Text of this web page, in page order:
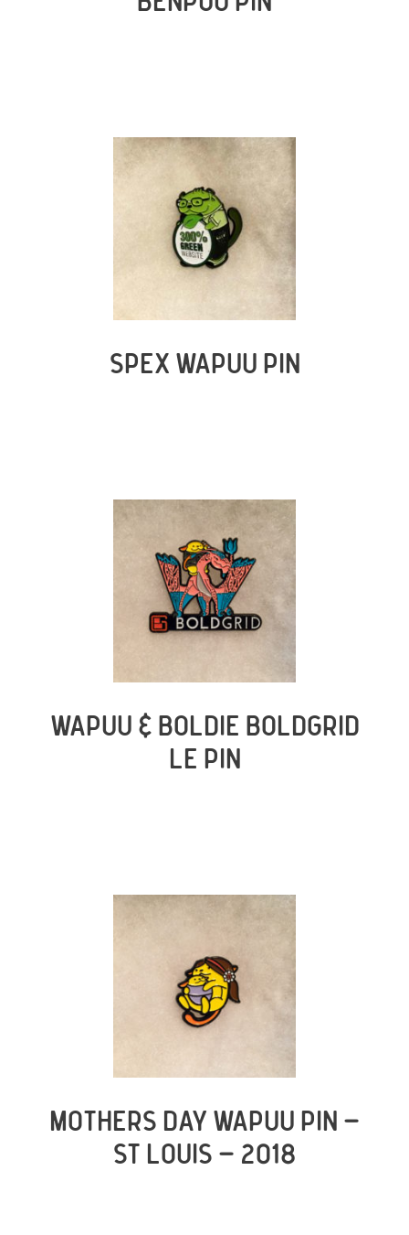
SPEX WAPUU PIN
WAPUU & BOLDIE BOLDGRID
LE PIN
MOTHERS DAY WAPUU PIN –
ST LOUIS – 2018